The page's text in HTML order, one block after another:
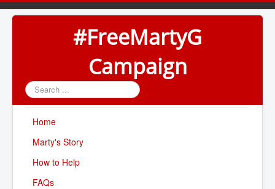
#FreeMartyG
Campaign
Search
...
Home
Marty's Story
How to Help
FAQs